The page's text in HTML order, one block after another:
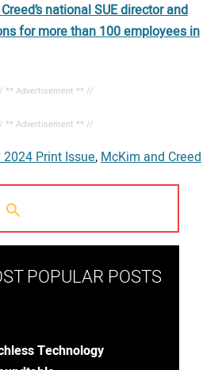
national SUE director and
for more than 100 employees in
** Advertisement ** //
** Advertisement ** //
Print Issue,McKim and Creed
POPULAR POSTS
Technology